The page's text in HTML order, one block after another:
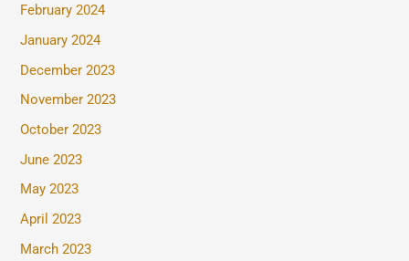
February 2024
January 2024
December 2023
November 2023
October 2023
June 2023
May 2023
April 2023
March 2023